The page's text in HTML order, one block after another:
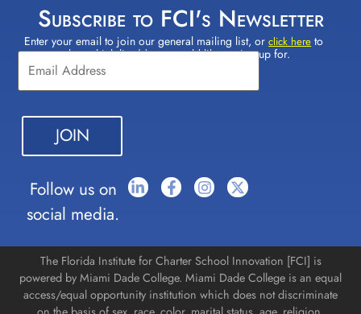
Subscribe to FCI's Newsletter
Enter your email to join our general mailing list, orclick here to
select which lists(s) you would like to sign up for.
Constant
Contact
Use.
Please
leave
this field
blank.
Follow us on
social media.
The Florida Institute for Charter School Innovation [FCI] is
powered by Miami Dade College. Miami Dade College is an equal
access/equal opportunity institution which does not discriminate